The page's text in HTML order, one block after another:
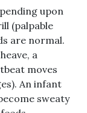
upon
(palpable
are normal.
a
moves
An infant
sweaty